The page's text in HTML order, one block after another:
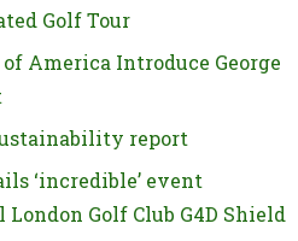
Golf Tour
America Introduce George
report
‘incredible’ event
Golf Club G4D Shield